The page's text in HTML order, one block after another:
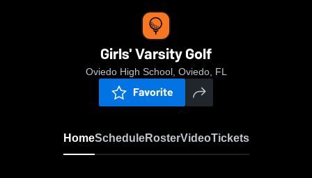
Girls' Varsity Golf
Oviedo High School, Oviedo, FL
Favorite
HomeScheduleRosterVideoTickets